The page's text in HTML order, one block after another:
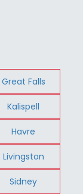
Great Falls
Kalispell
Havre
Livingston
Sidney